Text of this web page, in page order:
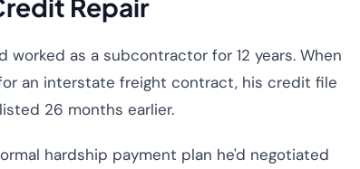
Repair
worked as a subcontractor for 12 years. When
an interstate freight contract, his credit file
26 months earlier.
hardship payment plan he'd negotiated